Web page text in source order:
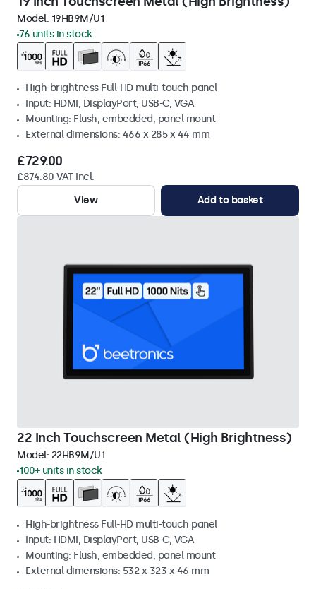
Model: 19HB9M/U1
76 units in stock
High-brightness Full-HD multi-touch panel
Input: HDMI, DisplayPort, USB-C, VGA
Mounting: Flush, embedded, panel mount
External dimensions: 466 x 285 x 44 mm
£729.00
£874.80 VAT Incl.
View
Add to basket
22 Inch Touchscreen Metal (High Brightness)
Model: 22HB9M/U1
100+ units in stock
High-brightness Full-HD multi-touch panel
Input: HDMI, DisplayPort, USB-C, VGA
Mounting: Flush, embedded, panel mount
External dimensions: 532 x 323 x 46 mm